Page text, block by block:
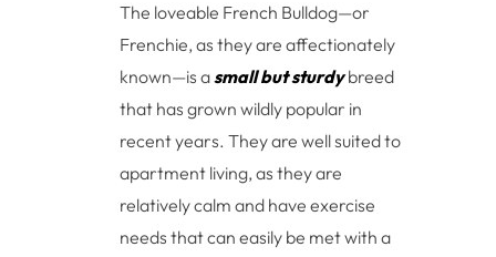
The loveable French Bulldog—or
Frenchie, as they are affectionately
known—is asmall but sturdybreed
that has grown wildly popular in
recent years. They are well suited to
apartment living, as they are
relatively calm and have exercise
needs that can easily be met with a